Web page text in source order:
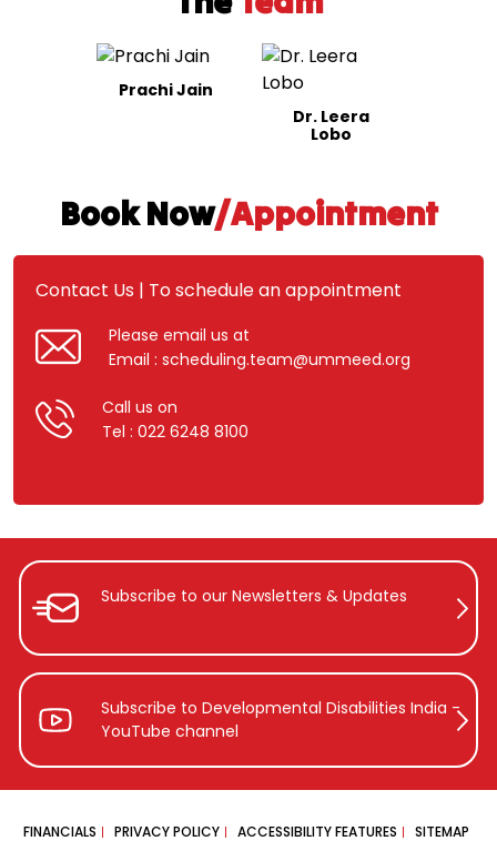
Prachi Jain
Dr. Leera
Lobo
Book Now/Appointment
Contact Us | To schedule an appointment
Please email us at
Email : scheduling.team@ummeed.org
Call us on
Tel : 022 6248 8100
Subscribe to our Newsletters &Updates
Subscribe to Developmental Disabilities India -
YouTube channel
FINANCIALS PRIVACY POLICY ACCESSIBILITY FEATURES
SITEMAP